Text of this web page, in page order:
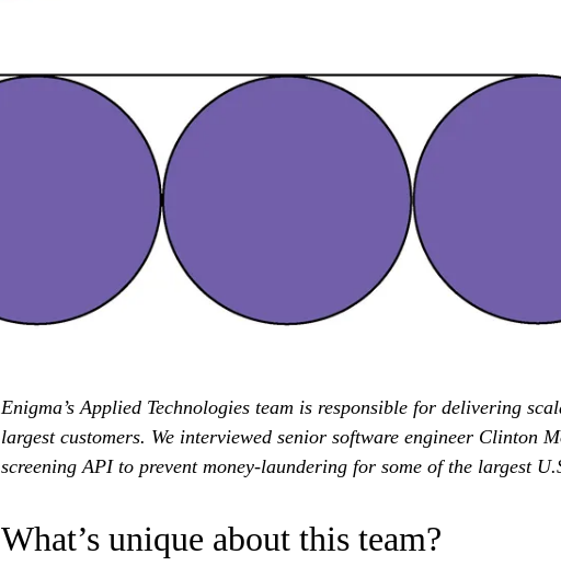
Enigma’s Applied Technologies team is responsible for delivering
largest customers. We interviewed senior software engineer Clinton
screening API to prevent money-laundering for some of the largest
What’s unique about this team?